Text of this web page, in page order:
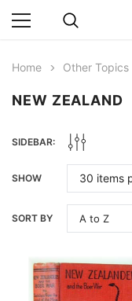
Home Other Topics
NEW ZEALAND
SIDEBAR:
SHOW
SORT BY